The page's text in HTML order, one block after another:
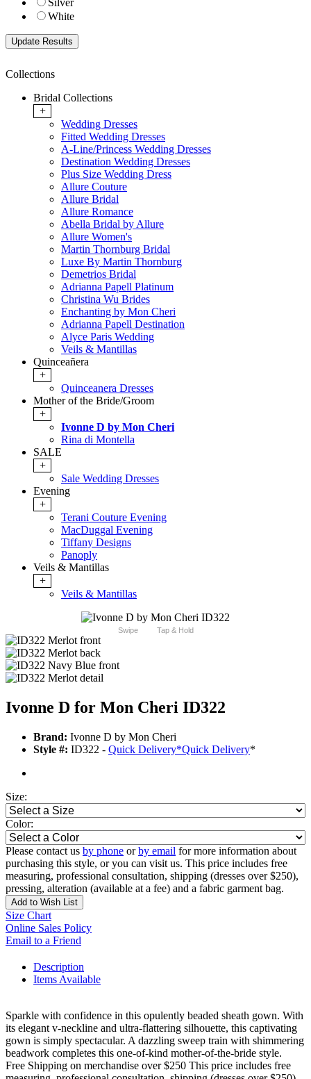
Silver
White
Collections
Bridal Collections
+
Wedding Dresses
Fitted Wedding Dresses
A-Line/Princess Wedding Dresses
Destination Wedding Dresses
Plus Size Wedding Dress
Allure Couture
Allure Bridal
Allure Romance
Abella Bridal by Allure
Allure Women's
Martin Thornburg Bridal
Luxe By Martin Thornburg
Demetrios Bridal
Adrianna Papell Platinum
Christina Wu Brides
Enchanting by Mon Cheri
Adrianna Papell Destination
Alyce Paris Wedding
Veils & Mantillas
Quinceañera
+
Quinceanera Dresses
Mother of the Bride/Groom
+
Ivonne D by Mon Cheri
Rina di Montella
SALE
+
Sale Wedding Dresses
Evening
+
Terani Couture Evening
MacDuggal Evening
Tiffany Designs
Panoply
Veils & Mantillas
+
Veils & Mantillas
Swipe Tap & Hold
Ivonne D for Mon Cheri ID322
Brand: Ivonne D by Mon Cheri
Style #: ID322 - Quick Delivery*Quick Delivery*
Size:
Color:
Please contact us by phone orby email for more information about
purchasing this style, or you can visit us. This price includes free
measuring, professional consultation, shipping (dresses over $250),
pressing, alteration (available at a fee) and a fabric garment bag.
Add to Wish List
Size Chart
Online Sales Policy
Email to a Friend
Description
Items Available
Sparkle with confidence in this opulently beaded sheath gown. With
its elegant v-neckline and ultra-flattering silhouette, this captivating
gown is simply spectacular. A dazzling sweep train with shimmering
beadwork completes this one-of-kind mother-of-the-bride style.
Free Shipping on merchandise over $250 This price includes free